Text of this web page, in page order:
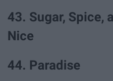
43. Sugar, Spice,
Nice
44. Paradise